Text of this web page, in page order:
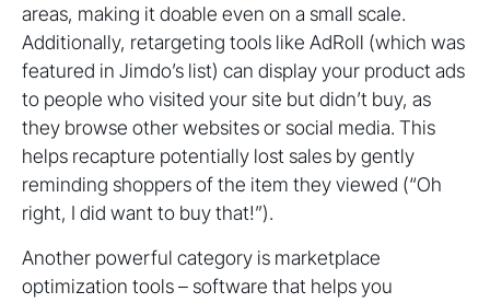
areas, making it doable even on a small scale.
Additionally, retargeting tools like AdRoll (which was
featured in Jimdo’s list) can display your product ads
to people who visited your site but didn’t buy, as
they browse other websites or social media. This
helps recapture potentially lost sales by gently
reminding shoppers of the item they viewed (“Oh
right, I did want to buy that!”).
Another powerful category is marketplace
optimization tools – software that helps you